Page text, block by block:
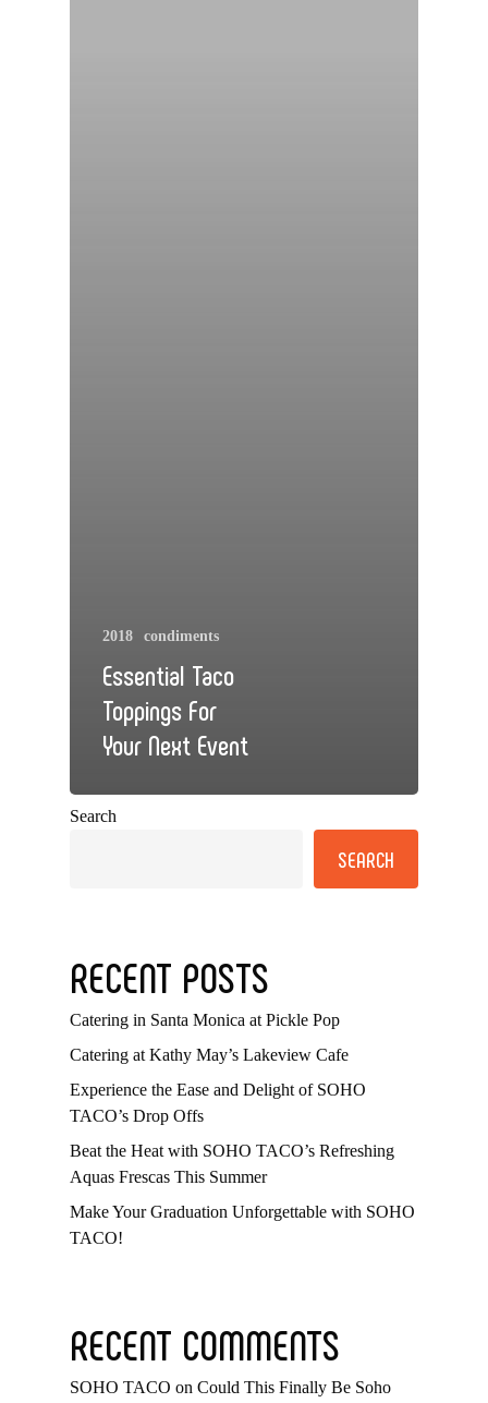
2018 condiments
Essential Taco
Toppings For
Your Next Event
Search
SEARCH
RECENT POSTS
Catering in Santa Monica at Pickle Pop
Catering at Kathy May’s Lakeview Cafe
Experience the Ease and Delight of SOHO
TACO’s Drop Offs
Beat the Heat with SOHO TACO’s Refreshing
Aquas Frescas This Summer
Make Your Graduation Unforgettable with SOHO
TACO!
RECENT COMMENTS
SOHO TACO on Could This Finally Be Soho